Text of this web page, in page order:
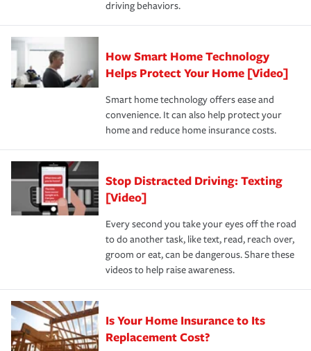
save on your insurance premiums. Discounts vary by
state and eligibility.
Remember to ask your insurance representative about
these and other incentives to ensure you are getting all
the discounts for which you are eligible.
*Not all discounts are available in all states.
for coverage, deductibles which are how much you’re
responsible for out-of-pocket in the event of a covered
pay for a covered claim. Home insurance is coverage you
hope to never have to use, but if the unexpected
happens, it can help you restore your life back to
normal.Learn more about homeowners insurance.
driving behaviors.
How Smart Home Technology
Helps Protect Your Home [Video]
Smart home technology offers ease and
convenience. It can also help protect your
home and reduce home insurance costs.
Stop Distracted Driving: Texting
[Video]
Every second you take your eyes off the road
to do another task, like text, read, reach over,
groom or eat, can be dangerous. Share these
videos to help raise awareness.
Is Your Home Insurance to Its
Replacement Cost?